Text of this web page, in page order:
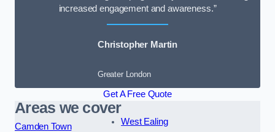
increased engagement and awareness.”
Christopher Martin
Greater London
Get A Free Quote
Areas we cover
Camden Town
West Ealing